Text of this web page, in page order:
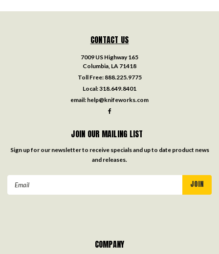
CONTACT US
7009 US Highway 165
Columbia, LA 71418
Toll Free: 888.225.9775
Local:318.649.8401
email: help@knifeworks.com
JOIN OUR MAILING LIST
Sign up for our newsletter to receive specials and up to date product news
and releases.
COMPANY